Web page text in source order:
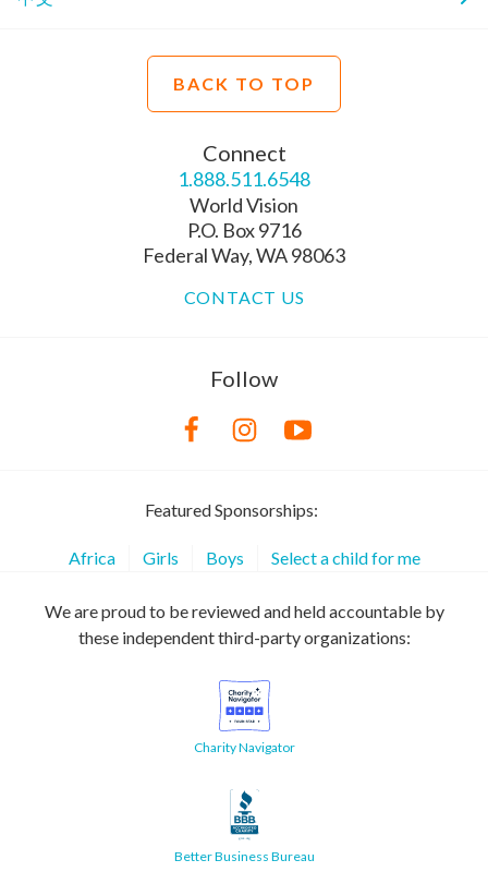
BACK TO TOP
Connect
1.888.511.6548
World Vision
P.O. Box 9716
Federal Way, WA 98063
CONTACT US
Follow
Featured Sponsorships:
Africa Girls Boys Select a child for me
We are proud to be reviewed and held accountable by
these independent third-party organizations:
Charity Navigator
Better Business Bureau